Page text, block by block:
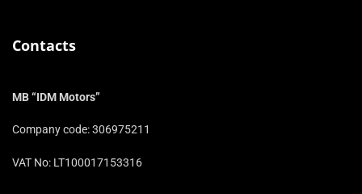
Contacts
MB “IDM Motors”
Company code: 306975211
VAT No: LT100017153316